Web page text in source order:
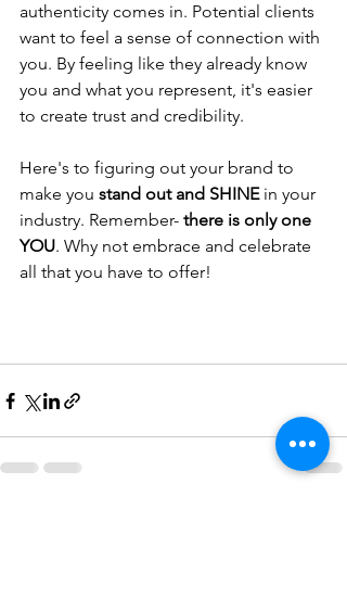
authenticity comes in. Potential clients
want to feel a sense of connection with
you. By feeling like they already know
you and what you represent, it's easier
to create trust and credibility.
Here's to figuring out your brand to
make you stand out and SHINE in your
industry. Remember- there is only one
YOU. Why not embrace and celebrate
all that you have to offer!